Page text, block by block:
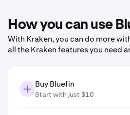
How you can use
With Kraken, you can do more
all the Kraken features you need
Buy Bluefin
Start with just $10